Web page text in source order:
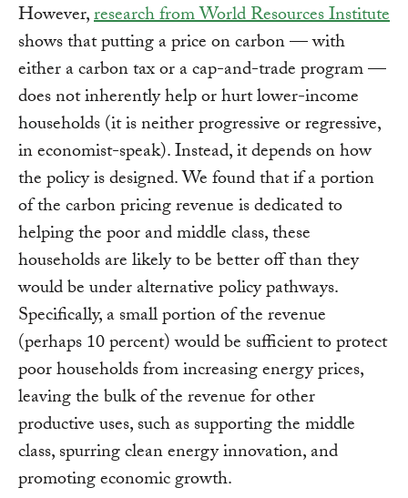
However,research from World Resources Institute
shows that putting a price on carbon — with
either a carbon tax or a cap-and-trade program —
does not inherently help or hurt lower-income
households (it is neither progressive or regressive,
in economist-speak). Instead, it depends on how
the policy is designed. We found that if a portion
of the carbon pricing revenue is dedicated to
helping the poor and middle class, these
households are likely to be better off than they
would be under alternative policy pathways.
Specifically, a small portion of the revenue
(perhaps 10 percent) would be sufficient to protect
poor households from increasing energy prices,
leaving the bulk of the revenue for other
productive uses, such as supporting the middle
class, spurring clean energy innovation, and
promoting economic growth.